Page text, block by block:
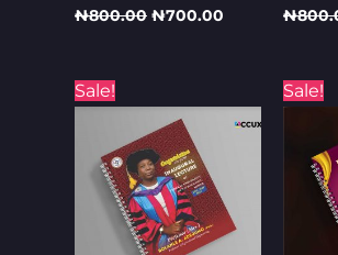
₦800.00 ₦700.00 ₦
Sale!
price
was:
₦1,200.00.
Current
price
is:
Sale!